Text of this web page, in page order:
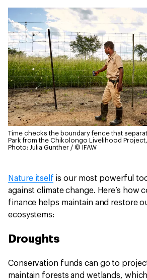
Time checks the boundary fence that
Park from the Chikolongo Livelihood
Photo: Julia Gunther / © IFAW
Nature itself is our most powerful
against climate change. Here’s how
finance helps maintain and restore
ecosystems:
Droughts
Conservation funds can go to
maintain forests and wetlands,